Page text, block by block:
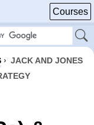
Courses
› JACK AND JONES